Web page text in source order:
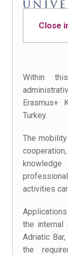
Close
Within
Erasmus+
Turkey.
The
activities
the internal
Adriatic
the